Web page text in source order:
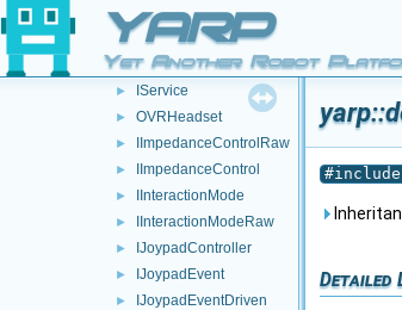
YARP
Yet Another Robot
► PolyDriverDescriptor
► PolyDriverList
► RGBDSensorParamParser
► IService
► OVRHeadset
► IImpedanceControlRaw
► IImpedanceControl
► IInteractionMode
► IInteractionModeRaw
► IJoypadController
► IJoypadEvent
► IJoypadEventDriven
Detailed